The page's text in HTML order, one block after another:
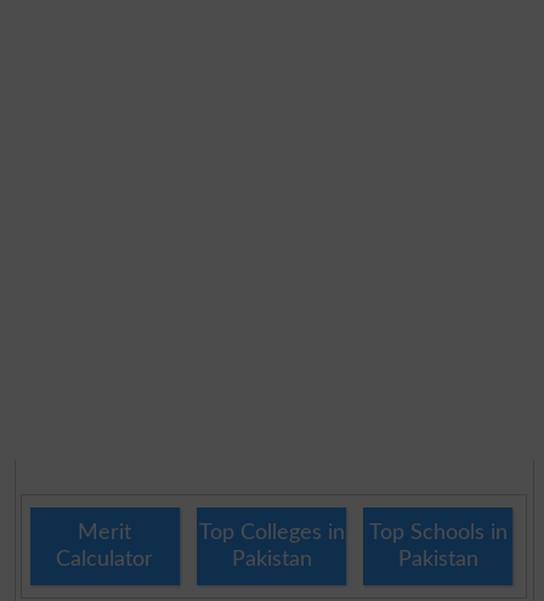
Merit
Calculator
Top Colleges in
Pakistan
Top Schools in
Pakistan